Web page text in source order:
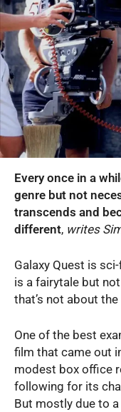
Every once in a
genre but not
transcends and
different, writes
Galaxy Quest is
is a fairytale but
that’s not about the
One of the best
film that came out
modest box office
following for its
But mostly due to